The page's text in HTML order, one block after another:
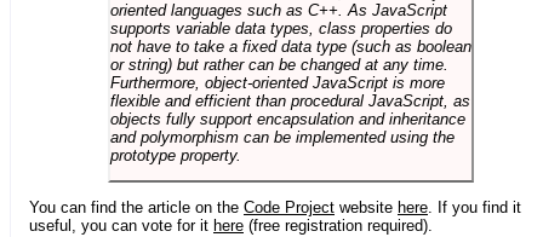
oriented languages such as C++. As JavaScript
supports variable data types, class properties do
not have to take a fixed data type (such as boolean
or string) but rather can be changed at any time.
Furthermore, object-oriented JavaScript is more
flexible and efficient than procedural JavaScript, as
objects fully support encapsulation and inheritance
and polymorphism can be implemented using the
prototype property.
You can find the article on the Code Project website here. If you find it
useful, you can vote for it here (free registration required).